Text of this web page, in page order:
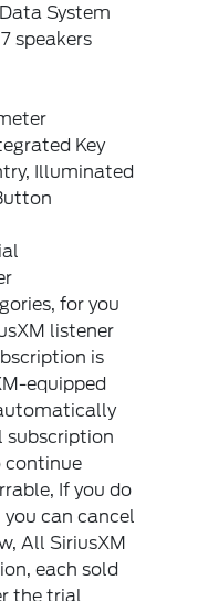
System
speakers
Key
Illuminated
for you
listener
is
equipped
subscription
continue
If you do
can cancel
All SiriusXM
each sold
the trial